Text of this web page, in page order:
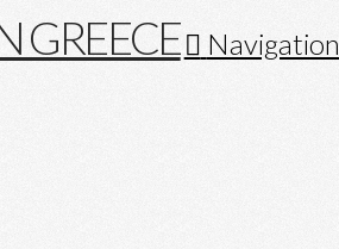
Navigation